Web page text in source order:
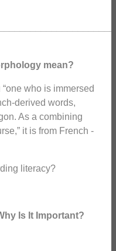
mean?
who is immersed
derived words,
As a combining
it is from French -
literacy?
Is It Important?